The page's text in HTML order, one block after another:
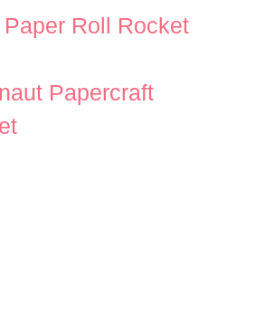
Paper Roll Rocket
Papercraft